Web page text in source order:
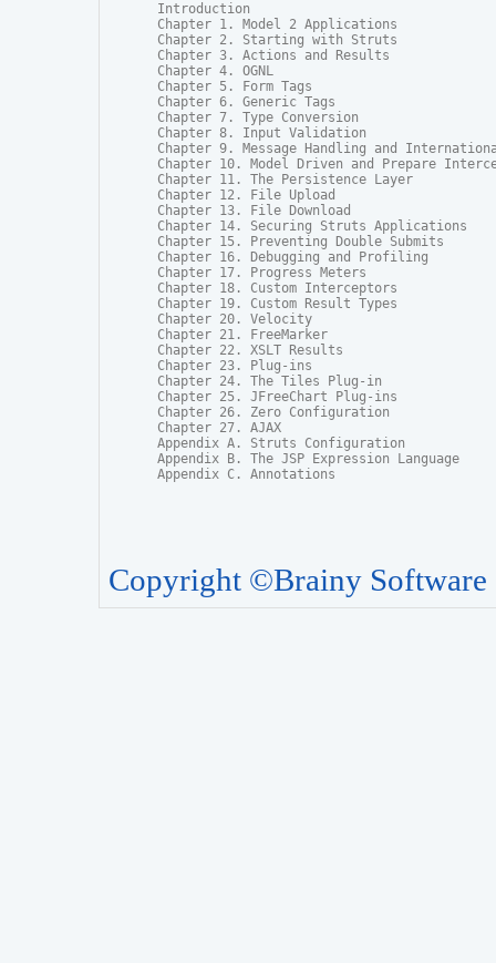
Introduction
Chapter 1. Model 2 Applications
Chapter 2. Starting with Struts
Chapter 3. Actions and Results
Chapter 4. OGNL
Chapter 5. Form Tags
Chapter 6. Generic Tags
Chapter 7. Type Conversion
Chapter 8. Input Validation
Chapter 9. Message Handling and
Chapter 10. Model Driven and Prepare
Chapter 11. The Persistence Layer
Chapter 12. File Upload
Chapter 13. File Download
Chapter 14. Securing Struts Applications
Chapter 15. Preventing Double Submits
Chapter 16. Debugging and Profiling
Chapter 17. Progress Meters
Chapter 18. Custom Interceptors
Chapter 19. Custom Result Types
Chapter 20. Velocity
Chapter 21. FreeMarker
Chapter 22. XSLT Results
Chapter 23. Plug-ins
Chapter 24. The Tiles Plug-in
Chapter 25. JFreeChart Plug-ins
Chapter 26. Zero Configuration
Chapter 27. AJAX
Appendix A. Struts Configuration
Appendix B. The JSP Expression Language
Appendix C. Annotations
Copyright ©Brainy Software